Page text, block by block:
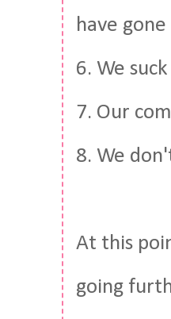
have
6. We
7. Our
8. We
At this
going